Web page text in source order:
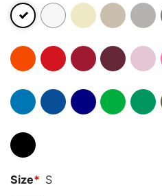
Size* S